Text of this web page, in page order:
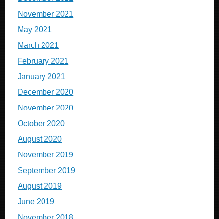
November 2021
May 2021
March 2021
February 2021
January 2021
December 2020
November 2020
October 2020
August 2020
November 2019
September 2019
August 2019
June 2019
November 2018